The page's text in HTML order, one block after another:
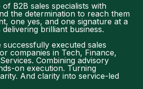
of B2B sales specialists with
the determination to reach them
one yes, and one signature at a
delivering brilliant business.
successfully executed sales
companies in Tech, Finance,
Combining advisory
on execution. Turning
And clarity into service-led